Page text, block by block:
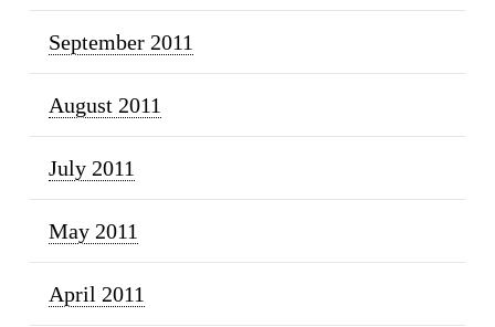
September 2011
August 2011
July 2011
May 2011
April 2011